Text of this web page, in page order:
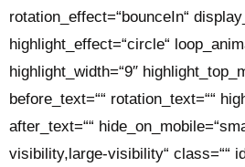
rotation_effect=“bounceIn“
highlight_effect=“circle“
highlight_width=“9″
before_text=““ rotation_text=““
after_text=““
visibility,large-visibility“ class=““